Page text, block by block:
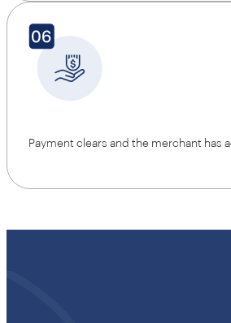
Payment clears and the merchant has